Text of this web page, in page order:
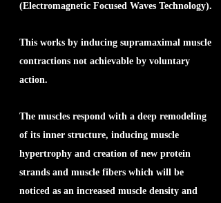
(Electromagnetic Focused Waves Technology).
This works by inducing supramaximal muscle
contractions not achievable by voluntary
action.
The muscles respond with a deep remodeling
of its inner structure, inducing muscle
hypertrophy and creation of new protein
strands and muscle fibers which will be
noticed as an increased muscle density and